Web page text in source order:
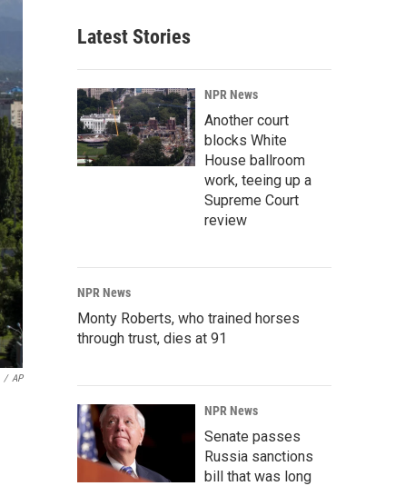
/ AP
Latest Stories
NPR News
Another court
blocks White
House ballroom
work, teeing up a
Supreme Court
review
NPR News
Monty Roberts, who trained horses
through trust, dies at 91
NPR News
Senate passes
Russia sanctions
bill that was long